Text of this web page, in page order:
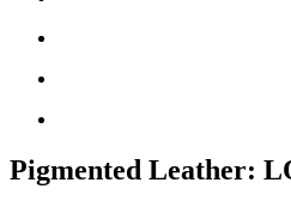
Pigmented Leather: